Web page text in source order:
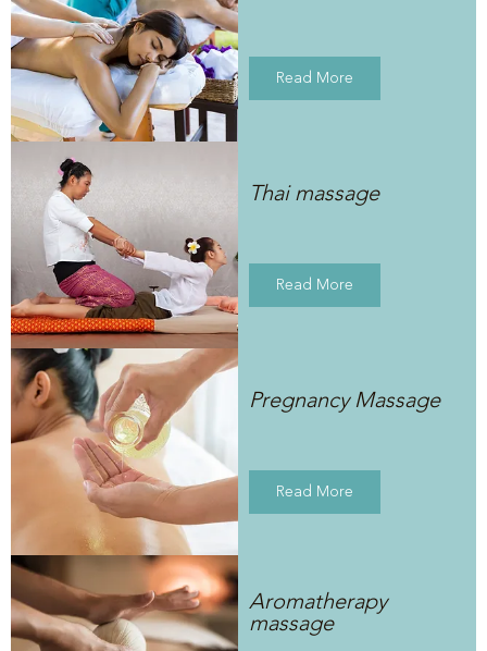
Read More
Thai massage
Read More
Pregnancy Massage
Read More
Aromatherapy
massage